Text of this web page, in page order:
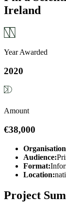
Ireland
Year Awarded
2020
Amount
€38,000
Audience:
Format:
Location:
Project